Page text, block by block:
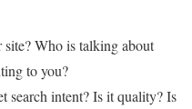
Who is talking about
to you?
search intent? Is it quality? Is